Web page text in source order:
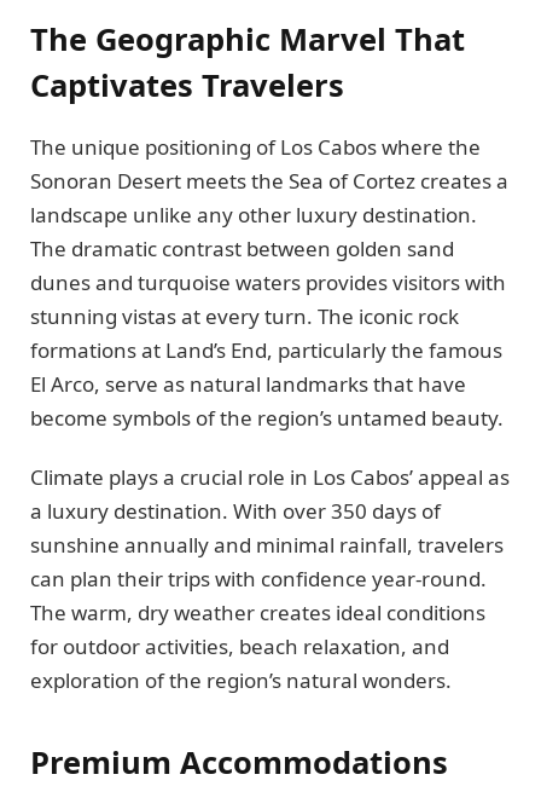
The Geographic Marvel That
Captivates Travelers
The unique positioning of Los Cabos where the
Sonoran Desert meets the Sea of Cortez creates a
landscape unlike any other luxury destination.
The dramatic contrast between golden sand
dunes and turquoise waters provides visitors with
stunning vistas at every turn. The iconic rock
formations at Land’s End, particularly the famous
El Arco, serve as natural landmarks that have
become symbols of the region’s untamed beauty.
Climate plays a crucial role in Los Cabos’ appeal as
a luxury destination. With over 350 days of
sunshine annually and minimal rainfall, travelers
can plan their trips with confidence year-round.
The warm, dry weather creates ideal conditions
for outdoor activities, beach relaxation, and
exploration of the region’s natural wonders.
Premium Accommodations